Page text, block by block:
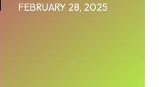
FEBRUARY 28, 2025